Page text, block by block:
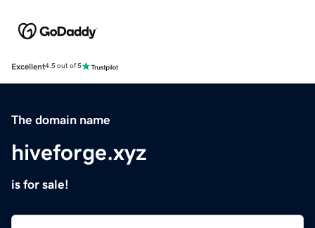
Excellent4.5 out of 5
The domain name
hiveforge.xyz
is for sale!